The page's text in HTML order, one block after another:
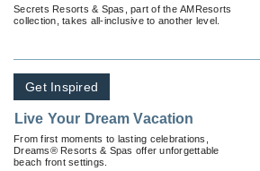
Secrets Resorts & Spas, part of the AMResorts
collection, takes all-inclusive to another level.
Get Inspired
Live Your Dream Vacation
From first moments to lasting celebrations,
Dreams® Resorts & Spas offer unforgettable
beach front settings.